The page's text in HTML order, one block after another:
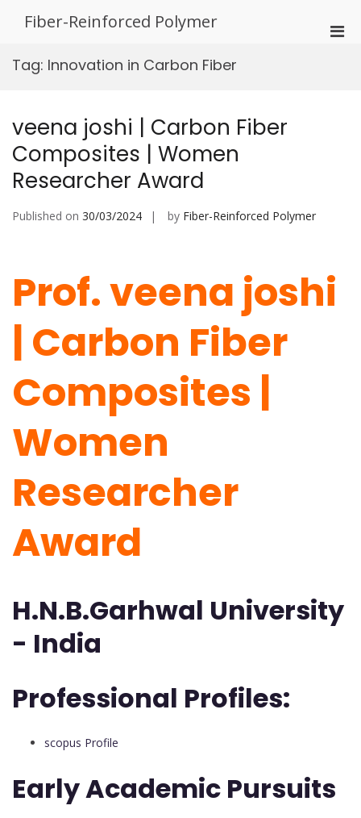
Fiber-Reinforced Polymer
Tag: Innovation in Carbon Fiber
veena joshi | Carbon Fiber
Composites | Women
Researcher Award
Published on 30/03/2024 by Fiber-Reinforced Polymer
Prof. veena joshi
| Carbon Fiber
Composites |
Women
Researcher
Award
H.N.B.Garhwal University
- India
Professional Profiles:
scopus Profile
Early Academic Pursuits